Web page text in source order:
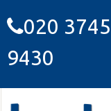
020 3745
9430